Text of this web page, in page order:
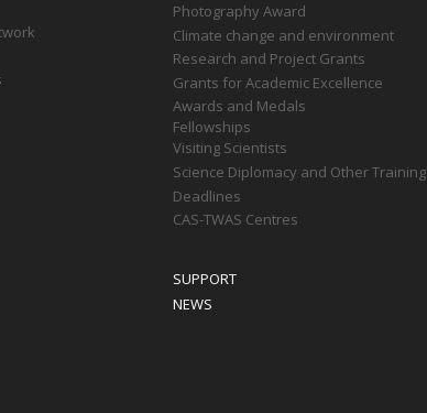
Photography Award
Climate change and environment
Research and Project Grants
Grants for Academic Excellence
Awards and Medals
Fellowships
Visiting Scientists
Science Diplomacy and Other Training
Deadlines
CAS-TWAS Centres
SUPPORT
NEWS